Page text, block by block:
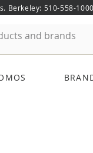
Berkeley: 510-558-